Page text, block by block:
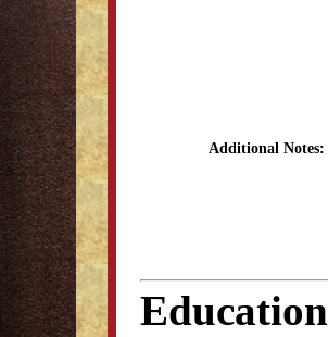
Additional Notes:
Education